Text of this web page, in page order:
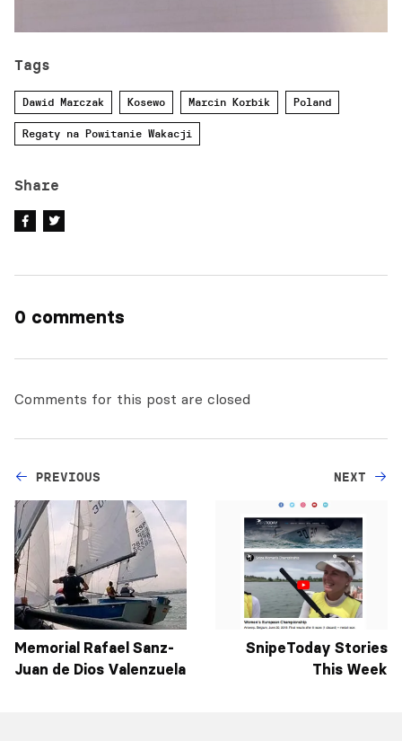
Tags
Dawid Marczak Kosewo Marcin Korbik Poland
Regaty na Powitanie Wakacji
Share
0 comments
Comments for this post are closed
PREVIOUS
Memorial Rafael Sanz-
Juan de Dios Valenzuela
NEXT
SnipeToday Stories
This Week